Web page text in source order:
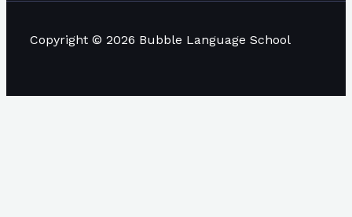
Copyright © 2026 Bubble Language School